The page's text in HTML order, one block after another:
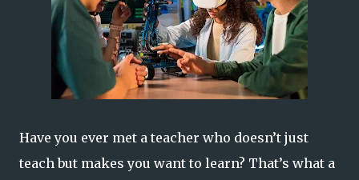
Have you ever met a teacher who doesn’t just
teachbut makes you want to learn? That’s what a